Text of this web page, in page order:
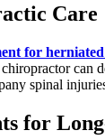
Care
for
spinal
for